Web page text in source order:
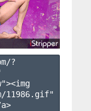
?
11986.gif"